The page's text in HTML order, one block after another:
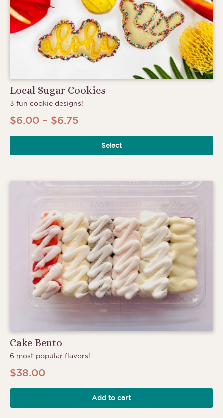
Local Sugar Cookies
3 fun cookie designs!
$6.00 – $6.75Price
range:
$6.00
$6.75
Select
Cake Bento
6 most popular flavors!
$38.00
Add to cart